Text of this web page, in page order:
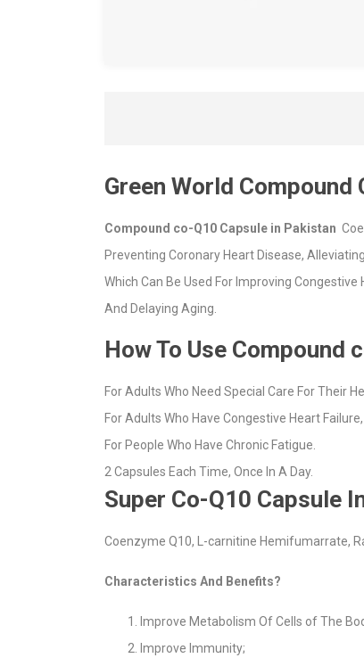
Green World Compound
Compound co-Q10 Capsule in Pakistan
Preventing Coronary Heart Disease,
Which Can Be Used For Improving
And Delaying Aging.
How To Use Compound
For Adults Who Need Special Care For Their
For Adults Who Have Congestive Heart
For People Who Have Chronic Fatigue.
2 Capsules Each Time, Once In A Day.
Super Co-Q10 Capsule
Coenzyme Q10, L-carnitine Hemifumarrate,
Characteristics And Benefits?
Improve Metabolism Of Cells of The
Improve Immunity;